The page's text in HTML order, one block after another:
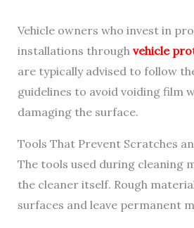
Vehicle owners who invest in
installations through vehicle
are typically advised to follow
guidelines to avoid voiding film
damaging the surface.
Tools That Prevent Scratches
The tools used during cleaning
the cleaner itself. Rough
surfaces and leave permanent